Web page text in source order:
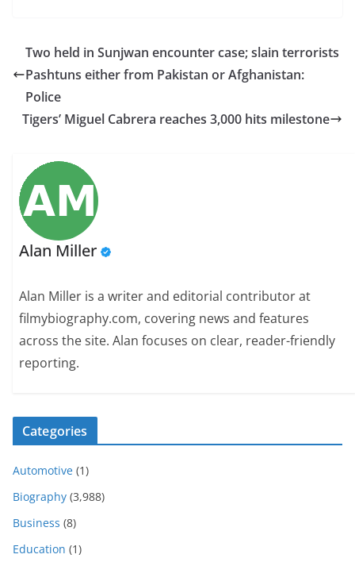
Two held in Sunjwan encounter case; slain terrorists
Pashtuns either from Pakistan or Afghanistan:
Police
Tigers’ Miguel Cabrera reaches 3,000 hits milestone
Alan Miller
Alan Miller is a writer and editorial contributor at
filmybiography.com, covering news and features
across the site. Alan focuses on clear, reader-friendly
reporting.
Categories
Automotive (1)
Biography (3,988)
Business (8)
Education (1)